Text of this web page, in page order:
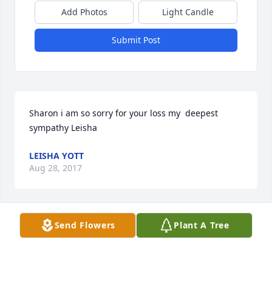
Add Photos Light Candle
Submit Post
Sharon i am so sorry for your loss my  deepest
sympathy Leisha
LEISHA YOTT
Aug 28, 2017
Leisha Yott lit a candle for
Send Flowers Plant A Tree